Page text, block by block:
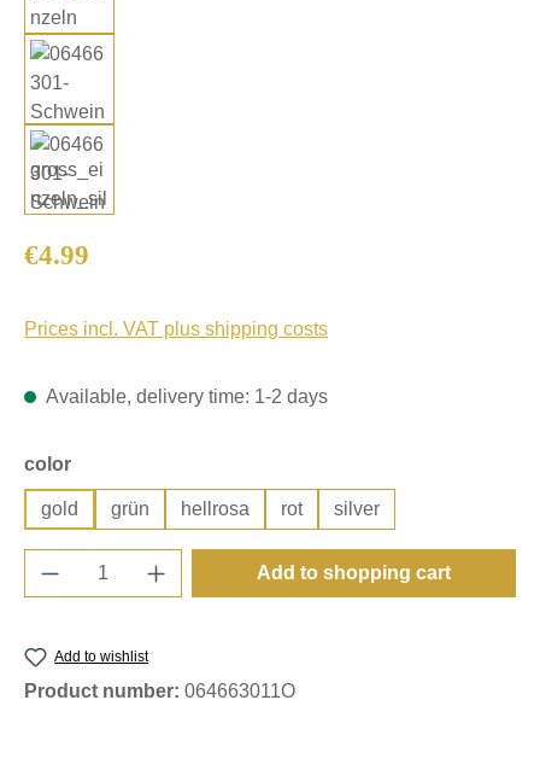
Regular price:
€4.99
Prices incl. VAT plus shipping costs
Available, delivery time: 1-2 days
Select
color
gold grün hellrosa rot silver
Product Quantity: Enter the desired
Add to shopping cart
Add to wishlist
Product number: 064663011O